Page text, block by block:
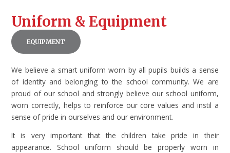
Uniform & Equipment
EQUIPMENT
We believe a smart uniform worn by all pupils builds a sense
of identity and belonging to the school community. We are
proud of our school and strongly believe our school uniform,
worn correctly, helps to reinforce our core values and instil a
sense of pride in ourselves and our environment.
It is very important that the children take pride in their
appearance. School uniform should be properly worn in